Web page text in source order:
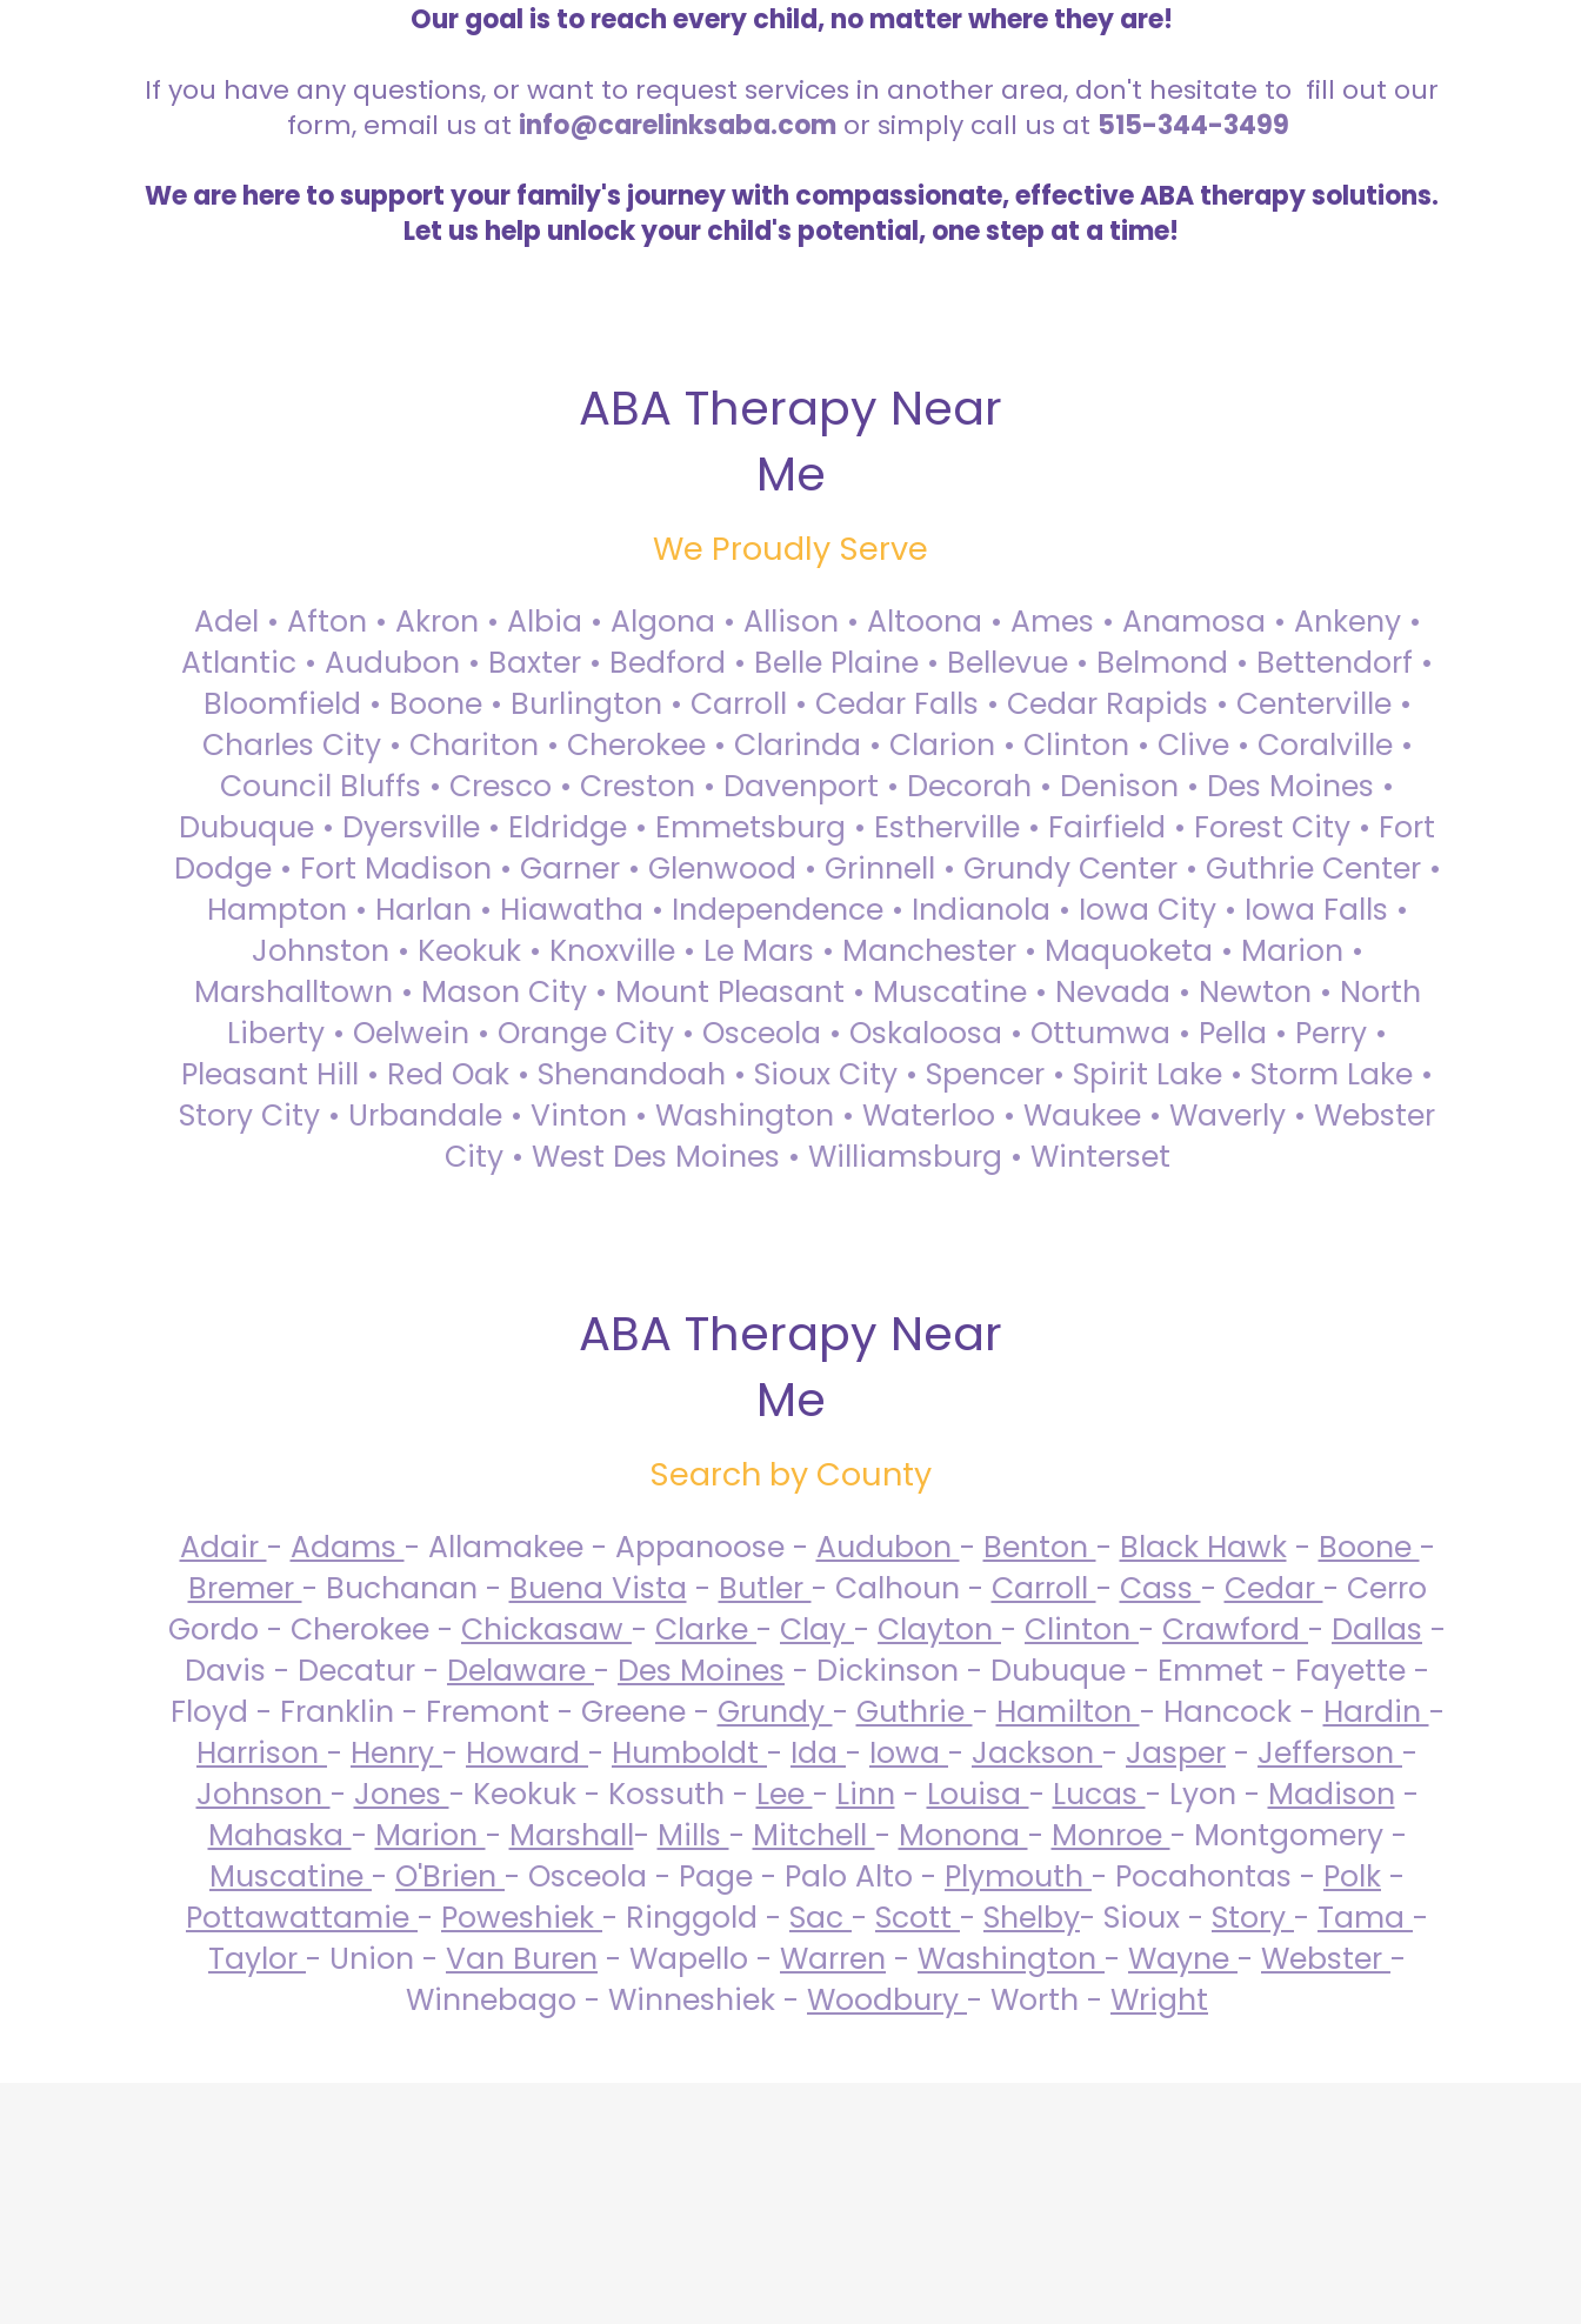
Our goal is to reach every child, no matter where they are!
If you have any questions, or want to request services in another area, don't hesitate to fill out our
form, email us at info@carelinksaba.comor simply call us at 515-344-3499
We are here to support your family's journey with compassionate, effective ABA therapy solutions.
Let us help unlock your child's potential, one step at a time!
ABA Therapy Near
Me
We Proudly Serve
Adel • Afton • Akron • Albia • Algona • Allison • Altoona • Ames • Anamosa • Ankeny •
Atlantic • Audubon • Baxter • Bedford • Belle Plaine • Bellevue • Belmond • Bettendorf •
Bloomfield • Boone • Burlington • Carroll • Cedar Falls • Cedar Rapids • Centerville •
Charles City • Chariton • Cherokee • Clarinda • Clarion • Clinton • Clive • Coralville •
Council Bluffs • Cresco • Creston • Davenport • Decorah • Denison • Des Moines •
Dubuque • Dyersville • Eldridge • Emmetsburg • Estherville • Fairfield • Forest City • Fort
Dodge • Fort Madison • Garner • Glenwood • Grinnell • Grundy Center • Guthrie Center •
Hampton • Harlan • Hiawatha • Independence • Indianola • Iowa City • Iowa Falls •
Johnston • Keokuk • Knoxville • Le Mars • Manchester • Maquoketa • Marion •
Marshalltown • Mason City • Mount Pleasant • Muscatine • Nevada • Newton • North
Liberty • Oelwein • Orange City • Osceola • Oskaloosa • Ottumwa • Pella • Perry •
Pleasant Hill • Red Oak • Shenandoah • Sioux City • Spencer • Spirit Lake • Storm Lake •
Story City • Urbandale • Vinton • Washington • Waterloo • Waukee • Waverly • Webster
City • West Des Moines • Williamsburg • Winterset
ABA Therapy Near
Me
Search by County
Adair - Adams - Allamakee - Appanoose - Audubon - Benton - Black Hawk- Boone -
Bremer - Buchanan - Buena Vista - Butler - Calhoun - Carroll - Cass - Cedar - Cerro
Gordo - Cherokee - Chickasaw - Clarke - Clay - Clayton - Clinton - Crawford - Dallas -
Davis - Decatur - Delaware - Des Moines - Dickinson - Dubuque - Emmet - Fayette -
Floyd - Franklin - Fremont - Greene - Grundy - Guthrie - Hamilton - Hancock - Hardin -
Harrison - Henry - Howard - Humboldt - Ida - Iowa - Jackson - Jasper - Jefferson -
Johnson - Jones - Keokuk - Kossuth - Lee - Linn - Louisa - Lucas - Lyon - Madison -
Mahaska - Marion - Marshall- Mills - Mitchell - Monona - Monroe - Montgomery -
Muscatine - O'Brien - Osceola - Page - Palo Alto - Plymouth - Pocahontas - Polk -
Pottawattamie - Poweshiek - Ringgold - Sac - Scott - Shelby- Sioux - Story - Tama -
Taylor - Union - Van Buren - Wapello - Warren - Washington - Wayne - Webster -
Winnebago - Winneshiek - Woodbury - Worth - Wright